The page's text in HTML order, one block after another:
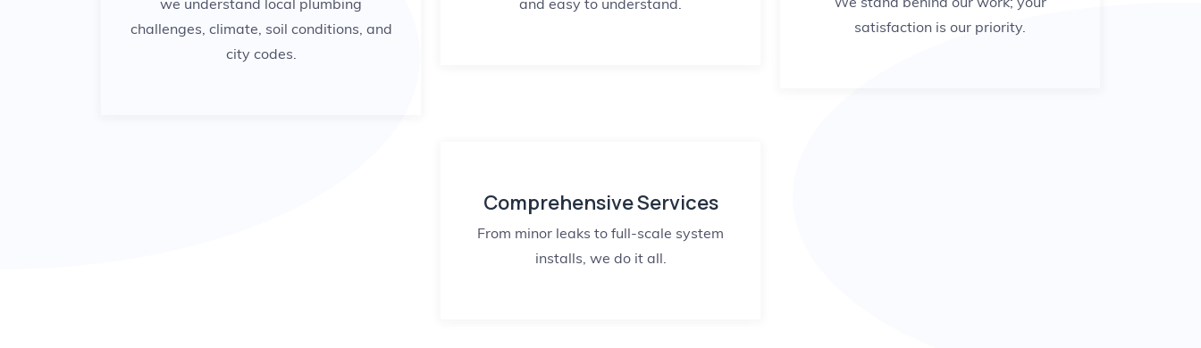
challenges, climate, soil conditions, and
city codes.
satisfaction is our priority.
Comprehensive Services
From minor leaks to full-scale system
installs, we do it all.